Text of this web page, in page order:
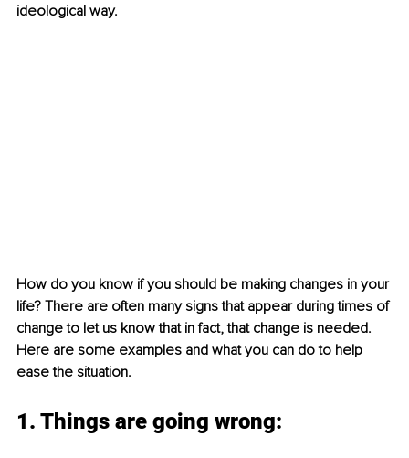
ideological way.
How do you know if you should be making changes in your
life? There are often many signs that appear during times of
change to let us know that in fact, that change is needed.
Here are some examples and what you can do to help
ease the situation.
1. Things are going wrong: